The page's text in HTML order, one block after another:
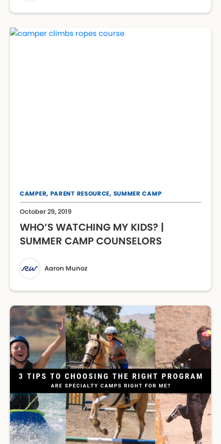
CAMPER, PARENT RESOURCE, SUMMER CAMP
October 29, 2019
WHO’S WATCHING MY KIDS? |
SUMMER CAMP COUNSELORS
Aaron Munoz